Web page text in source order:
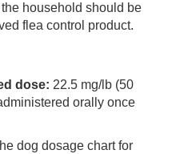
household should be
flea control product.
dose: 22.5 mg/lb (50
orally once
dog dosage chart for